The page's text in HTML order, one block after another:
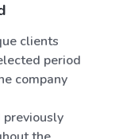
clients
period
company